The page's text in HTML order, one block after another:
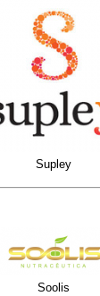
Supley
Soolis